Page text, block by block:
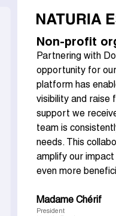
Non-profit
Partnering with
opportunity for
platform has
visibility and raise
support we
team is
needs. This
amplify our
even more
Madame Chérif
President